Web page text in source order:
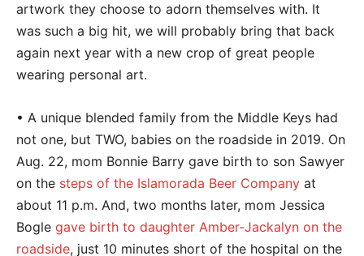
artwork they choose to adorn themselves with. It
was such a big hit, we will probably bring that back
again next year with a new crop of great people
wearing personal art.
• A unique blended family from the Middle Keys had
not one, but TWO, babies on the roadside in 2019. On
Aug. 22, mom Bonnie Barry gave birth to son Sawyer
on the steps of the Islamorada Beer Company at
about 11 p.m. And, two months later, mom Jessica
Bogle gave birth to daughter Amber-Jackalyn on the
roadside, just 10 minutes short of the hospital on the